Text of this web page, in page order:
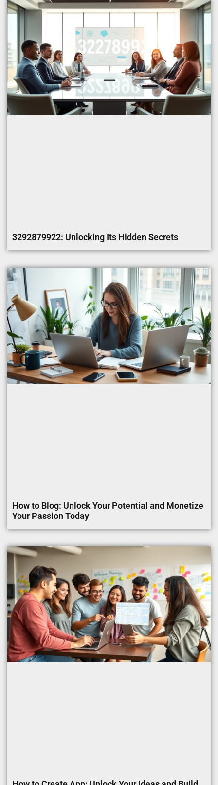
3292879922: Unlocking Its Hidden Secrets
How to Blog: Unlock Your Potential and Monetize
Your Passion Today